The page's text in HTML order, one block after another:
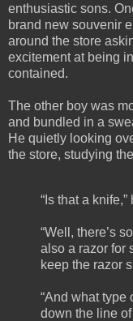
enthusiastic sons.
brand new souvenir
around the store
excitement at being
contained.
The other boy was
and bundled in a
He quietly looking
the store, studying
“Is that a
“Well, there’s
also a razor for
keep the razor
“And what type
down the line